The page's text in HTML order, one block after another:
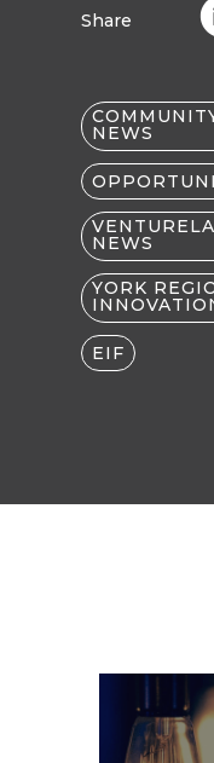
Share
NEWS
NEWS
YORK
EIF